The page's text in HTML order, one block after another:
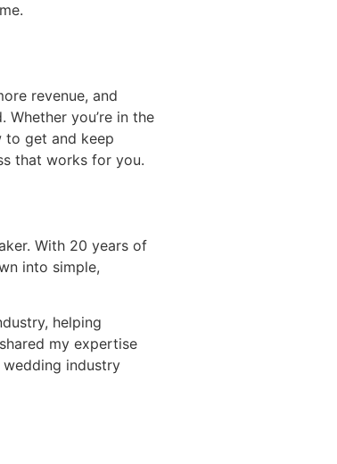
revenue, and
you’re in the
to get and keep
that works for you.
With 20 years of
into simple,
helping
my expertise
industry